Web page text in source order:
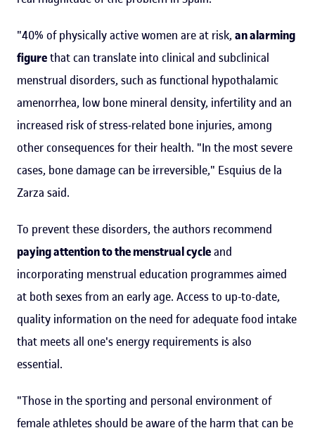
"40% of physically active women are at risk, an alarming
figurethat can translate into clinical and subclinical
menstrual disorders, such as functional hypothalamic
amenorrhea, low bone mineral density, infertility and an
increased risk of stress-related bone injuries, among
other consequences for their health. "In the most severe
cases, bone damage can be irreversible," Esquius de la
Zarza said.
To prevent these disorders, the authors recommend
paying attention to the menstrual cycleand
incorporating menstrual education programmes aimed
at both sexes from an early age. Access to up-to-date,
quality information on the need for adequate food intake
that meets all one's energy requirements is also
essential.
"Those in the sporting and personal environment of
female athletes should be aware of the harm that can be